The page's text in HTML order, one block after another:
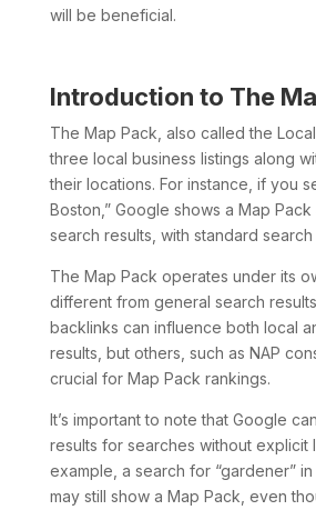
will be beneficial.
Introduction to The
The Map Pack, also called the
three local business listings along
their locations. For instance, if you
Boston,” Google shows a Map
search results, with standard
The Map Pack operates under its
different from general search
backlinks can influence both local
results, but others, such as NAP
crucial for Map Pack rankings.
It’s important to note that Google
results for searches without explicit
example, a search for “gardener”
may still show a Map Pack, even